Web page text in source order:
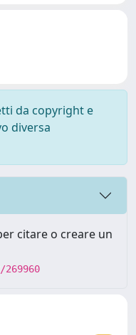
da copyright e
diversa
citare o creare un